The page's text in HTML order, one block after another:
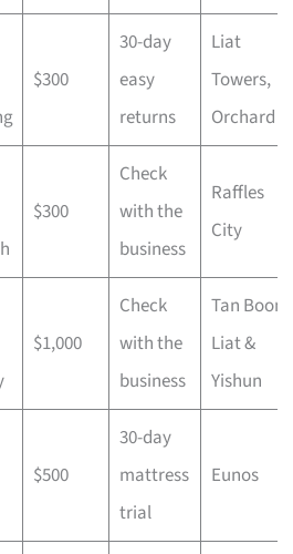
$300
30-day
easy
returns
Liat
Towers,
Orchard
$300
Check
with the
business
Raffles
City
$1,000
Check
with the
business
Tan Boon
Liat &
Yishun
$500
30-day
mattress
trial
Eunos